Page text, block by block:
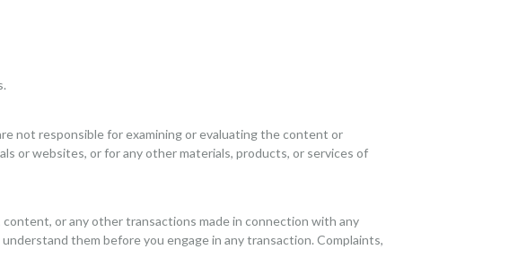
not responsible for examining or evaluating the content or
or websites, or for any other materials, products, or services of
or any other transactions made in connection with any
them before you engage in any transaction. Complaints,